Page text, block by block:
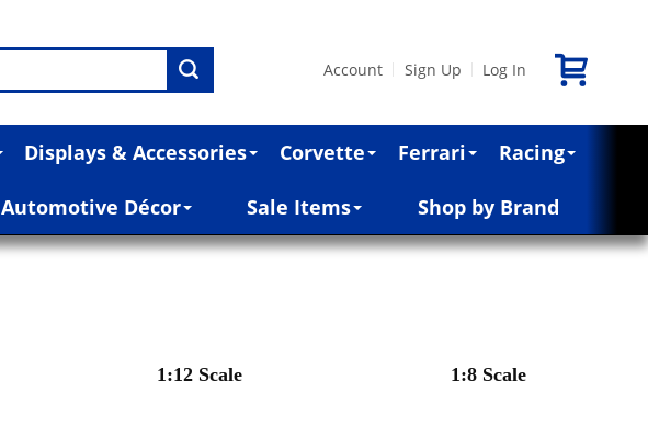
Account Sign Up Log In
Displays & Accessories Corvette Ferrari Racing
Automotive Décor Sale Items Shop by Brand
1:12 Scale 1:8 Scale